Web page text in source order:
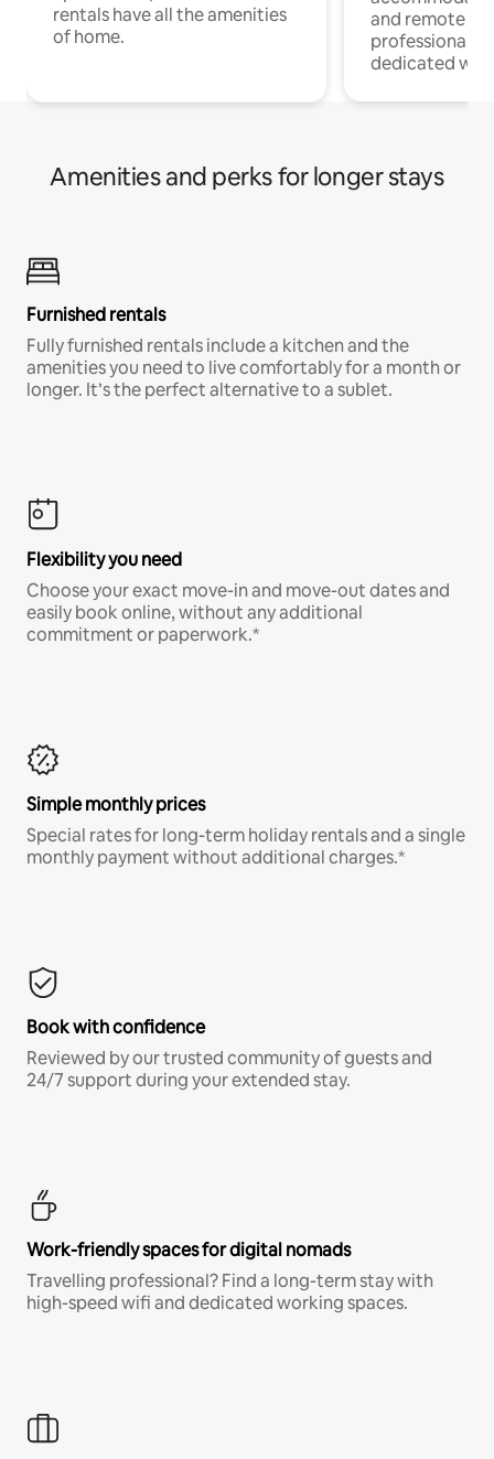
rentals have all the amenities
of home.
and remote
professionals
dedicated
Amenities and perks for longer stays
Furnished rentals
Fully furnished rentals include a kitchen and the
amenities you need to live comfortably for a month or
longer. It’s the perfect alternative to a sublet.
Flexibility you need
Choose your exact move-in and move-out dates and
easily book online, without any additional
commitment or paperwork.*
Simple monthly prices
Special rates for long-term holiday rentals and a single
monthly payment without additional charges.*
Book with confidence
Reviewed by our trusted community of guests and
24/7 support during your extended stay.
Work-friendly spaces for digital nomads
Travelling professional? Find a long-term stay with
high-speed wifi and dedicated working spaces.